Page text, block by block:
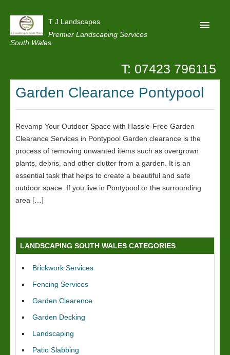
T J Landscapes
Premier Landscaping Services
South Wales
Reviews
Projects
Privacy
Contact Us
T: 07423 796115
Garden Clearance Pontypool
Revamp Your Outdoor Space with Hassle-Free Garden
Clearance Services in Pontypool Garden clearance is the
process of removing unwanted items such as overgrown
plants, debris, and other clutter from a garden. It is an
essential task that helps to create a beautiful and safe
outdoor space. If you live in Pontypool or the surrounding
area […]
LANDSCAPING SOUTH WALES CATEGORIES
Brickwork Services
Fencing Services
Garden Clearence
Garden Decking
Landscaping
Patio Slabbing